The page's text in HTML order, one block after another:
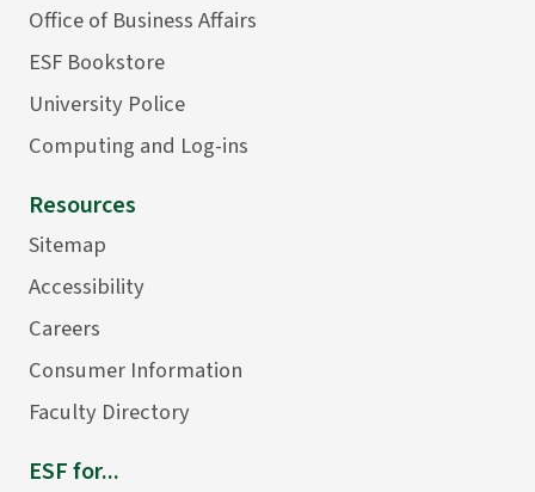
Office of Business Affairs
ESF Bookstore
University Police
Computing and Log-ins
Resources
Sitemap
Accessibility
Careers
Consumer Information
Faculty Directory
ESF for...